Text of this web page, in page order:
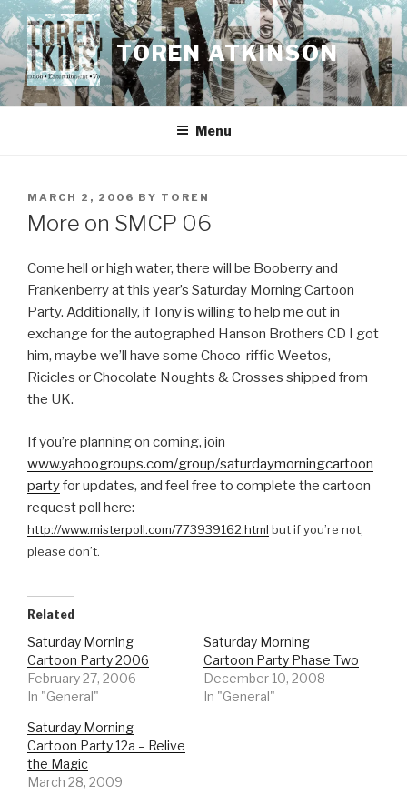
Skip
to
content
TOREN ATKINSON
Menu
POSTED
ON
MARCH 2, 2006 BY TOREN
More on SMCP 06
Come hell or high water, there will be Booberry and
Frankenberry at this year’s Saturday Morning Cartoon
Party. Additionally, if Tony is willing to help me out in
exchange for the autographed Hanson Brothers CD I got
him, maybe we’ll have some Choco-riffic Weetos,
Ricicles or Chocolate Noughts & Crosses shipped from
the UK.
If you’re planning on coming, join
www.yahoogroups.com/group/saturdaymorningcartoon
partyfor updates, and feel free to complete the cartoon
request poll here:
http://www.misterpoll.com/773939162.html but if you’re not,
please don’t.
Related
Saturday Morning
Cartoon Party 2006
February 27, 2006
In "General"
Saturday Morning
Cartoon Party Phase Two
December 10, 2008
In "General"
Saturday Morning
Cartoon Party 12a – Relive
the Magic
March 28, 2009